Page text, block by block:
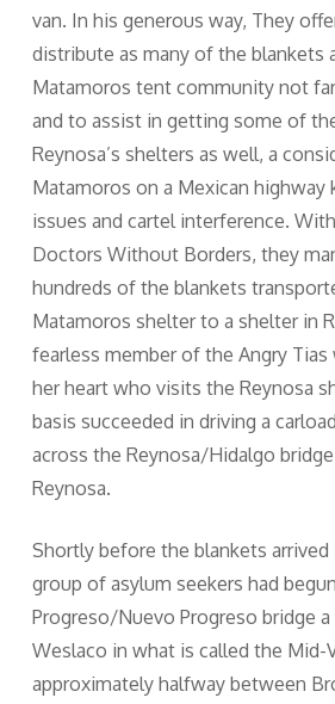
van. In his generous way, They
distribute as many of the blankets
Matamoros tent community not
and to assist in getting some of
Reynosa’s shelters as well, a
Matamoros on a Mexican
issues and cartel interference.
Doctors Without Borders, they
hundreds of the blankets
Matamoros shelter to a shelter in
fearless member of the Angry
her heart who visits the Reynosa
basis succeeded in driving a
across the Reynosa/Hidalgo
Reynosa.
Shortly before the blankets arrived
group of asylum seekers had
Progreso/Nuevo Progreso bridge
Weslaco in what is called the Mid-
approximately halfway between